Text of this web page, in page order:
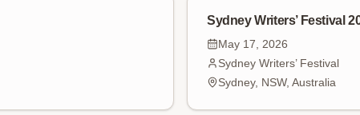
Sydney Writers’ Festival
May 17, 2026
Sydney Writers’ Festival
Sydney, NSW, Australia